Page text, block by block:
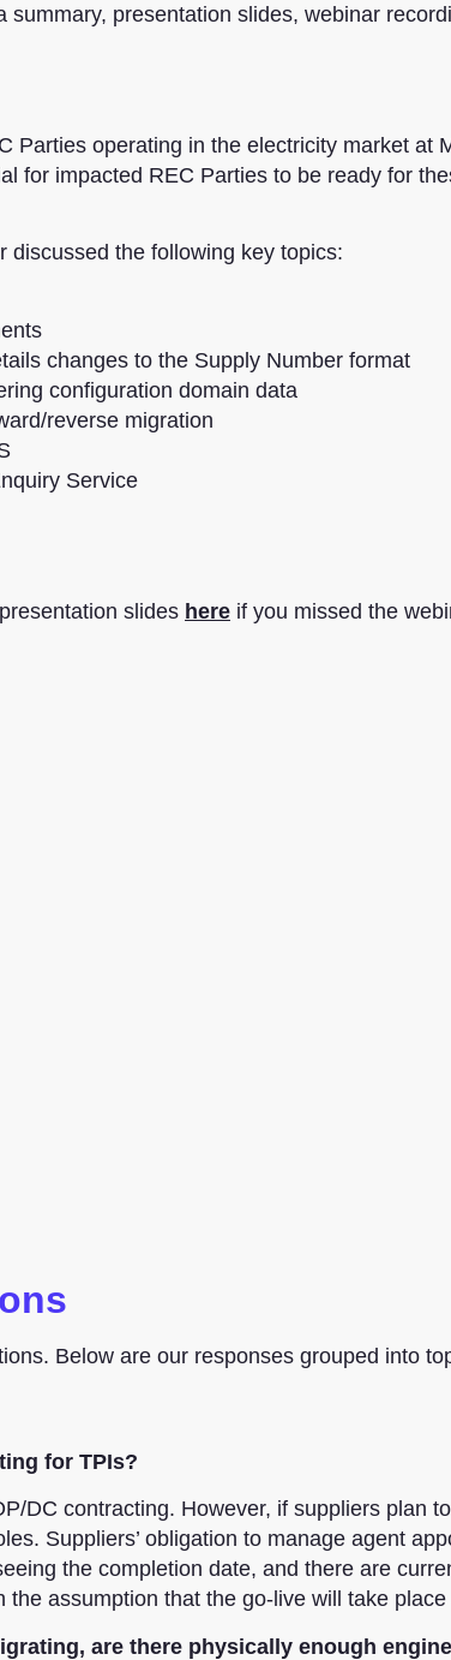
summary, presentation slides, webinar
Parties operating in the electricity market at
for impacted REC Parties to be ready for
discussed the following key topics:
changes to the Supply Number format
configuration domain data
reverse migration
Service
slides here if you missed the
Below are our responses grouped into
for TPIs?
DC contracting. However, if suppliers plan
Suppliers’ obligation to manage agent
the completion date, and there are
assumption that the go-live will take
are there physically enough